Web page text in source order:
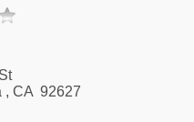
, CA 92627